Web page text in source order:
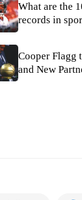
What are the
records in
Cooper Flagg
and New